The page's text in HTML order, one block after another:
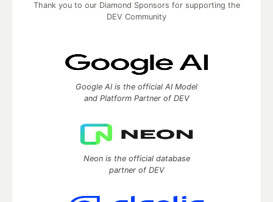
Thank you to our Diamond Sponsors for supporting the
DEV Community
Google AI is the official AI Model
and Platform Partner of DEV
Neon is the official database
partner of DEV